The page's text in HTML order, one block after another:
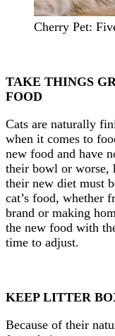
Cherry Pet:
TAKE THINGS
FOOD
Cats are naturally
when it comes to
new food and have
their bowl or worse,
their new diet must
cat’s food, whether
brand or making
the new food with
time to adjust.
KEEP LITTER
Because of their